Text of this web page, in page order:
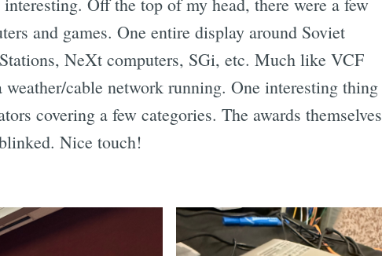
and games. One entire display around Soviet
NeXt computers, SGi, etc. Much like VCF
cable network running. One interesting thing
covering a few categories. The awards themselves
Nice touch!